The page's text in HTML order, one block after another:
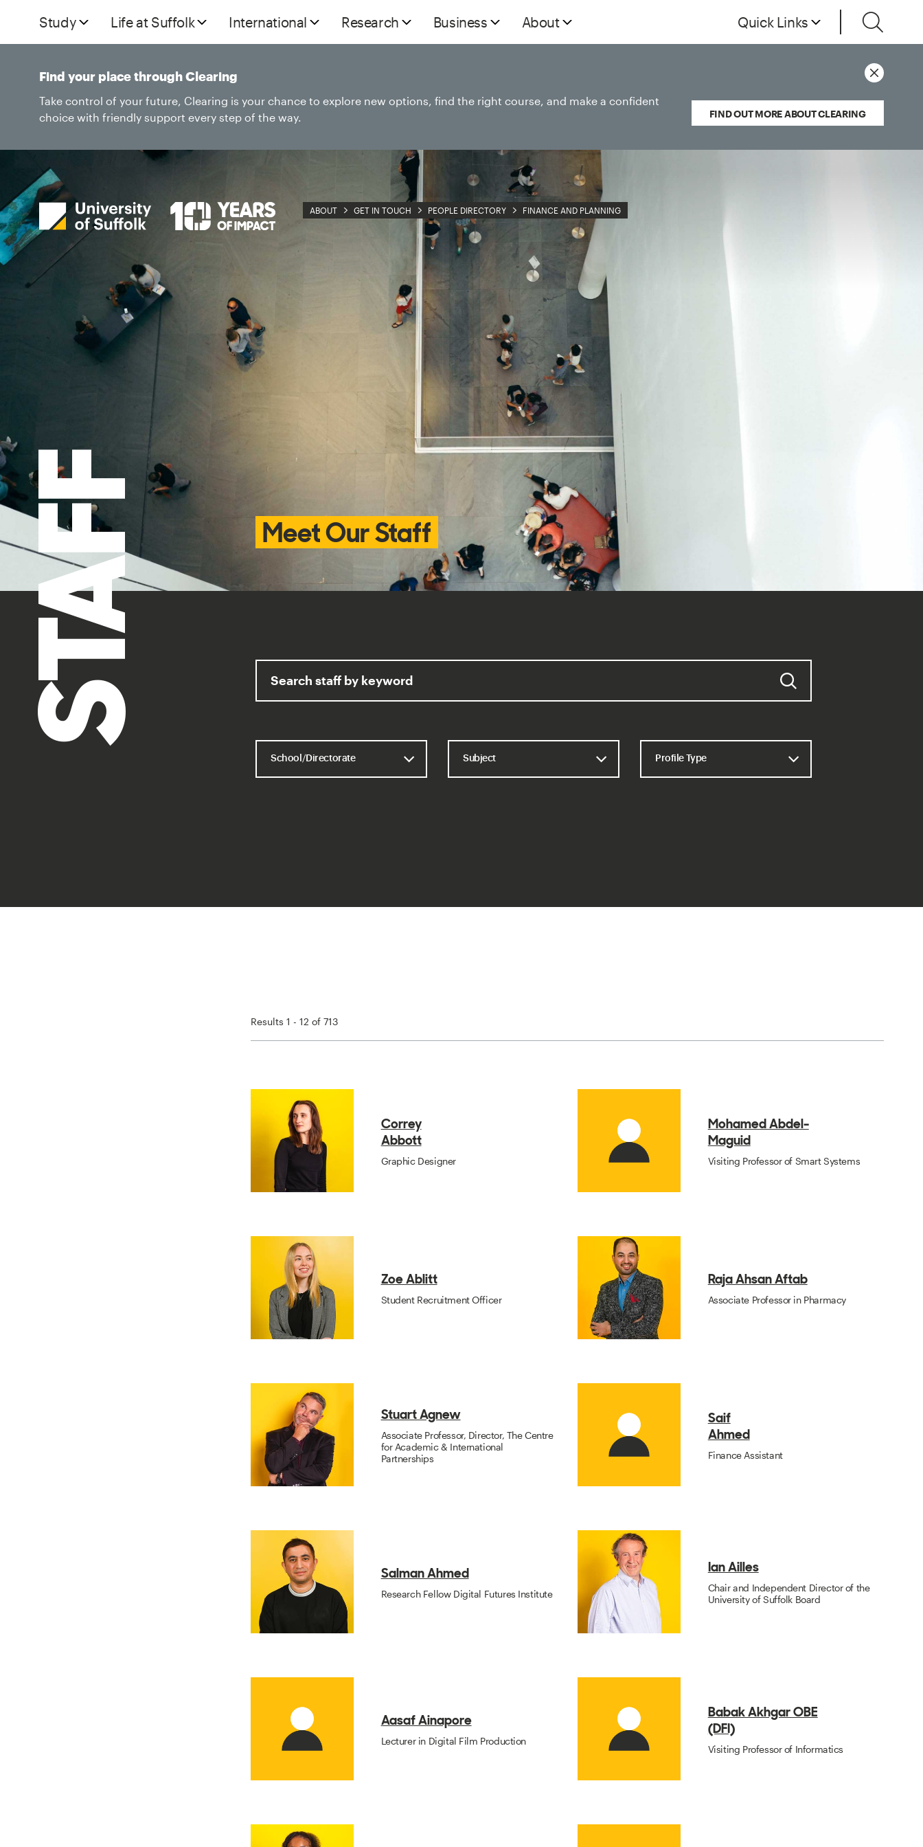
Study Life at Suffolk International Research Business About Quick Links
ABOUT GET IN TOUCH PEOPLE DIRECTORY FINANCE AND PLANNING
Find your place through Clearing
Take control of your future, Clearing is your chance to explore new options, find the right course, and make a confident
choice with friendly support every step of the way.
FIND OUT MORE ABOUT CLEARING
STAFF Meet Our Staff
Results 1 - 12 of 713
Correy
Abbott
Graphic Designer
Mohamed Abdel-
Maguid
Visiting Professor of Smart Systems
Zoe Ablitt
Student Recruitment Officer
Raja Ahsan Aftab
Associate Professor in Pharmacy
Stuart Agnew
Associate Professor, Director, The Centre
for Academic & International
Partnerships
Saif
Ahmed
Finance Assistant
Salman Ahmed
Research Fellow Digital Futures Institute
Ian Ailles
Chair and Independent Director of the
University of Suffolk Board
Aasaf Ainapore
Lecturer in Digital Film Production
Babak Akhgar OBE
(DFI)
Visiting Professor of Informatics